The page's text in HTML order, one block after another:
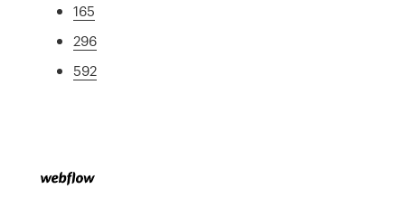
165
296
592